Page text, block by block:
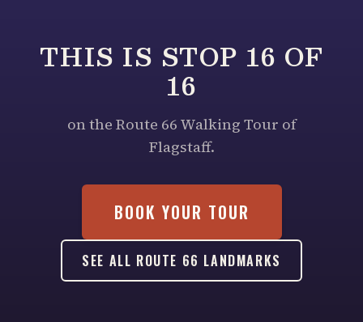
THIS IS STOP 16 OF
16
on the Route 66 Walking Tour of
Flagstaff.
BOOK YOUR TOUR
SEE ALL ROUTE 66 LANDMARKS